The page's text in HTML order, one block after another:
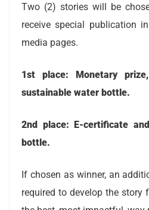
Two (2) stories will be
receive special publication
media pages.
1st place: Monetary
sustainable water bottle.
2nd place: E-certificate
bottle.
If chosen as winner, an
required to develop the story